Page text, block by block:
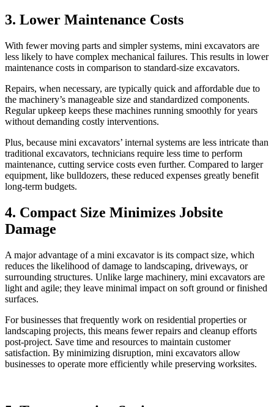
3. Lower Maintenance Costs
With fewer moving parts and simpler systems, mini excavators are
less likely to have complex mechanical failures. This results in lower
maintenance costs in comparison to standard-size excavators.
Repairs, when necessary, are typically quick and affordable due to
the machinery’s manageable size and standardized components.
Regular upkeep keeps these machines running smoothly for years
without demanding costly interventions.
Plus, because mini excavators’ internal systems are less intricate than
traditional excavators, technicians require less time to perform
maintenance, cutting service costs even further. Compared to larger
equipment, like bulldozers, these reduced expenses greatly benefit
long-term budgets.
4. Compact Size Minimizes Jobsite
Damage
A major advantage of a mini excavator is its compact size, which
reduces the likelihood of damage to landscaping, driveways, or
surrounding structures. Unlike large machinery, mini excavators are
light and agile; they leave minimal impact on soft ground or finished
surfaces.
For businesses that frequently work on residential properties or
landscaping projects, this means fewer repairs and cleanup efforts
post-project. Save time and resources to maintain customer
satisfaction. By minimizing disruption, mini excavators allow
businesses to operate more efficiently while preserving worksites.